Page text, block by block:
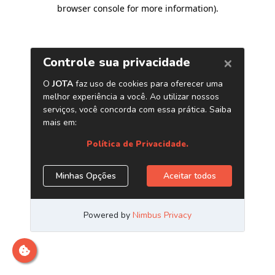
browser console for more information).